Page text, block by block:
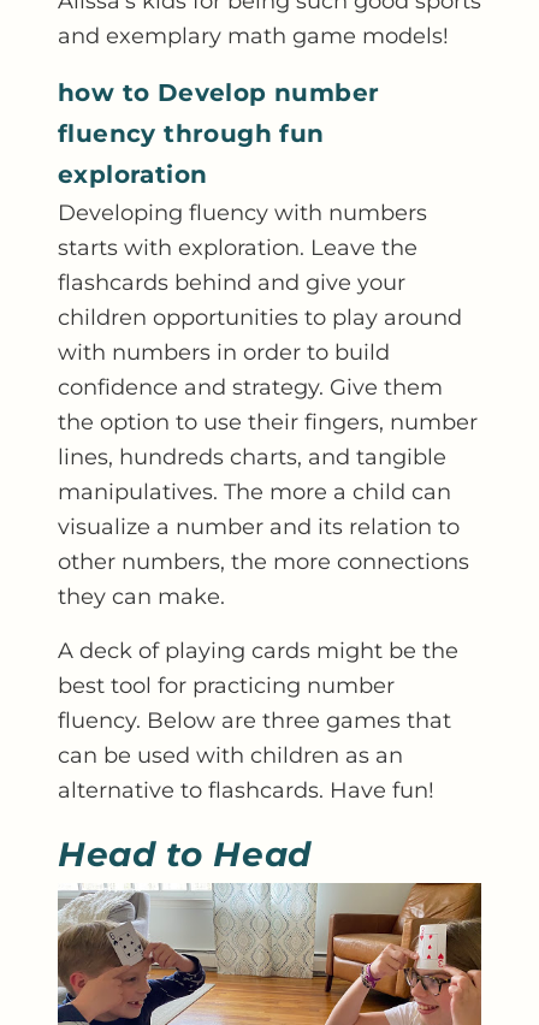
and exemplary math game models!
how to Develop number
fluency through fun
exploration
Developing fluency with numbers
starts with exploration. Leave the
flashcards behind and give your
children opportunities to play around
with numbers in order to build
confidence and strategy. Give them
the option to use their fingers, number
lines, hundreds charts, and tangible
manipulatives. The more a child can
visualize a number and its relation to
other numbers, the more connections
they can make.
A deck of playing cards might be the
best tool for practicing number
fluency. Below are three games that
can be used with children as an
alternative to flashcards. Have fun!
Head to Head